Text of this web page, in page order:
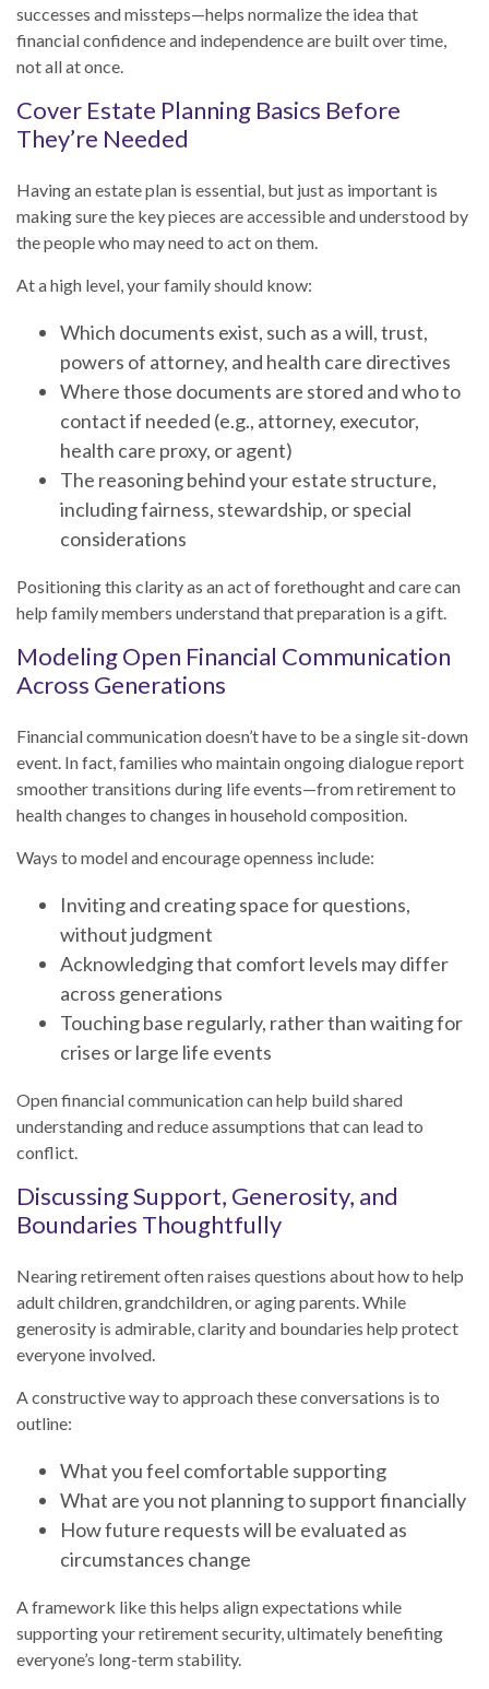
successes and missteps—helps normalize the idea that
financial confidence and independence are built over time,
not all at once.
Cover Estate Planning Basics Before
They’re Needed
Having an estate plan is essential, but just as important is
making sure the key pieces are accessible and understood by
the people who may need to act on them.
At a high level, your family should know:
Which documents exist, such as a will, trust,
powers of attorney, and health care directives
Where those documents are stored and who to
contact if needed (e.g., attorney, executor,
health care proxy, or agent)
The reasoning behind your estate structure,
including fairness, stewardship, or special
considerations
Positioning this clarity as an act of forethought and care can
help family members understand that preparation is a gift.
Modeling Open Financial Communication
Across Generations
Financial communication doesn’t have to be a single sit-down
event. In fact, families who maintain ongoing dialogue report
smoother transitions during life events—from retirement to
health changes to changes in household composition.
Ways to model and encourage openness include:
Inviting and creating space for questions,
without judgment
Acknowledging that comfort levels may differ
across generations
Touching base regularly, rather than waiting for
crises or large life events
Open financial communication can help build shared
understanding and reduce assumptions that can lead to
conflict.
Discussing Support, Generosity, and
Boundaries Thoughtfully
Nearing retirement often raises questions about how to help
adult children, grandchildren, or aging parents. While
generosity is admirable, clarity and boundaries help protect
everyone involved.
A constructive way to approach these conversations is to
outline:
What you feel comfortable supporting
What are you not planning to support financially
How future requests will be evaluated as
circumstances change
A framework like this helps align expectations while
supporting your retirement security, ultimately benefiting
everyone’s long-term stability.